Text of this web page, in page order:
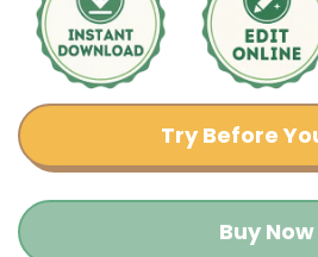
Try Before
Buy Now